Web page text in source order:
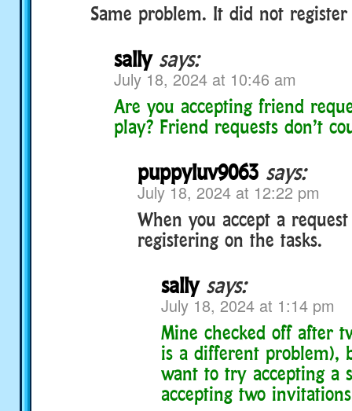
Same problem. It did not
sally says:
July 18, 2024 at 10:46 am
Are you accepting friend
play? Friend requests don’t
puppyluv9063 says:
July 18, 2024 at 12:22 pm
When you accept a
registering on the tasks.
sally says:
July 18, 2024 at 1:14 pm
Mine checked off after
is a different problem),
want to try accepting a
accepting two